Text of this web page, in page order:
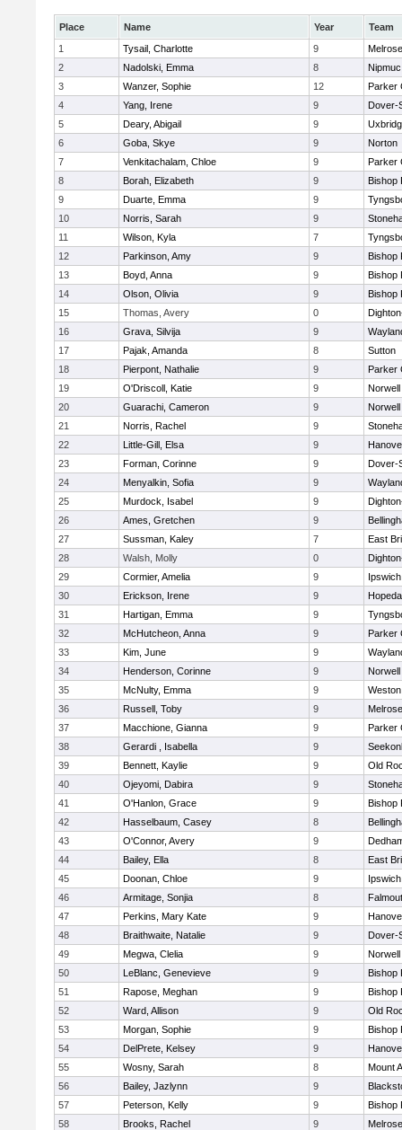
Place Name Year
Team
1
Tysail, Charlotte 9
Melrose
2
Nadolski, Emma 8
Nipmuc
3
Wanzer, Sophie 12
Parker
4
Yang, Irene 9
Dover-
5
Deary, Abigail 9
6
Goba, Skye 9
Norton
7
Venkitachalam, Chloe 9
Parker
8
Borah, Elizabeth 9
Bishop
9
Duarte, Emma 9
10
Norris, Sarah 9
11
Wilson, Kyla 7
12
Parkinson, Amy 9
Bishop
13
Boyd, Anna 9
Bishop
14
Olson, Olivia 9
Bishop
15
Thomas, Avery 0
16
Grava, Silvija 9
17
Pajak, Amanda 8
Sutton
18
Pierpont, Nathalie 9
Parker
19
O'Driscoll, Katie 9
Norwell
20
Guarachi, Cameron 9
Norwell
21
Norris, Rachel 9
22
Little-Gill, Elsa 9
23
Forman, Corinne 9
Dover-
24
Menyalkin, Sofia 9
25
Murdock, Isabel 9
26
Ames, Gretchen 9
27
Sussman, Kaley 7
East
28
Walsh, Molly 0
29
Cormier, Amelia 9
Ipswich
30
Erickson, Irene 9
31
Hartigan, Emma 9
32
McHutcheon, Anna 9
Parker
33
Kim, June 9
34
Henderson, Corinne 9
Norwell
35
McNulty, Emma 9
Weston
36
Russell, Toby 9
Melrose
37
Macchione, Gianna 9
Parker
38
Gerardi , Isabella 9
39
Bennett, Kaylie 9
Old
40
Ojeyomi, Dabira 9
41
O'Hanlon, Grace 9
Bishop
42
Hasselbaum, Casey 8
43
O'Connor, Avery 9
44
Bailey, Ella 8
East
45
Doonan, Chloe 9
Ipswich
46
Armitage, Sonjia 8
47
Perkins, Mary Kate 9
48
Braithwaite, Natalie 9
Dover-
49
Megwa, Clelia 9
Norwell
50
LeBlanc, Genevieve 9
Bishop
51
Rapose, Meghan 9
Bishop
52
Ward, Allison 9
Old
53
Morgan, Sophie 9
Bishop
54
DelPrete, Kelsey 9
55
Wosny, Sarah 8
Mount
56
Bailey, Jazlynn 9
57
Peterson, Kelly 9
Bishop
58
Brooks, Rachel 9
Melrose